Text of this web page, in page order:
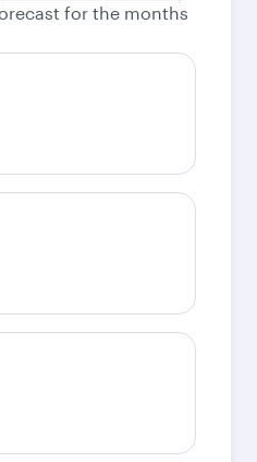
for the months